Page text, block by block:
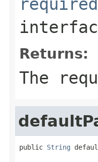
Returns:
The
public String